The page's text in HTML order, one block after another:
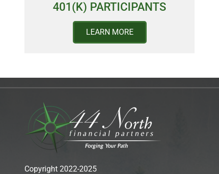
401(K) PARTICIPANTS
LEARN MORE
Copyright 2022-2025